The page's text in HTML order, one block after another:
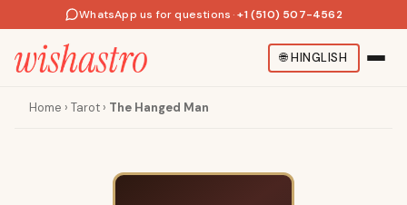
WhatsApp us for questions · +1 (510) 507-4562
🌐HINGLISH
Home › Tarot › The Hanged Man